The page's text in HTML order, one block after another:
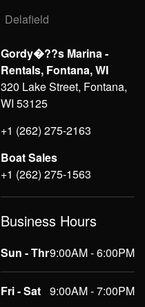
Delafield
Gordy�??s Marina -
Rentals, Fontana, WI
320 Lake Street, Fontana,
WI 53125
+1 (262) 275-2163
Boat Sales
+1 (262) 275-1563
Business Hours
Sun - Thr9:00AM - 6:00PM
Fri - Sat 9:00AM - 7:00PM